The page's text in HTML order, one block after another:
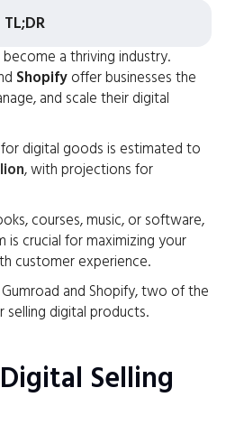
TL;DR
a thriving industry.
Shopifyoffer businesses the
and scale their digital
digital goods is estimated to
, with projections for
courses, music, or software,
crucial for maximizing your
customer experience.
and Shopify, two of the
digital products.
Selling